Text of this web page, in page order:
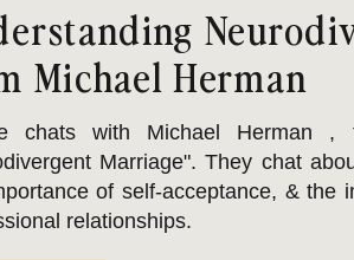
chats with Michael Herman
Marriage". They chat
of self-acceptance, & the
relationships.
Michael Herman